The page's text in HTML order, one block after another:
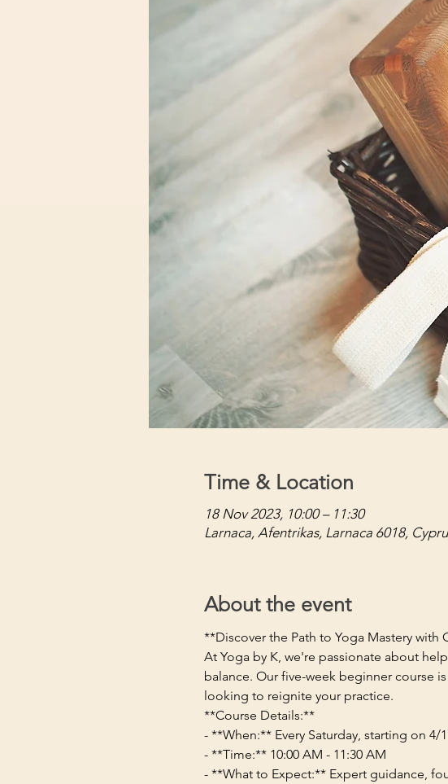
Time & Location
18 Nov 2023, 10:00 – 11:30
Larnaca, Afentrikas, Larnaca 6018,
About the event
**Discover the Path to Yoga Mastery with
At Yoga by K, we're passionate about
balance. Our five-week beginner course
looking to reignite your practice.
**Course Details:**
- **When:** Every Saturday, starting on
- **Time:** 10:00 AM - 11:30 AM
- **What to Expect:** Expert guidance,